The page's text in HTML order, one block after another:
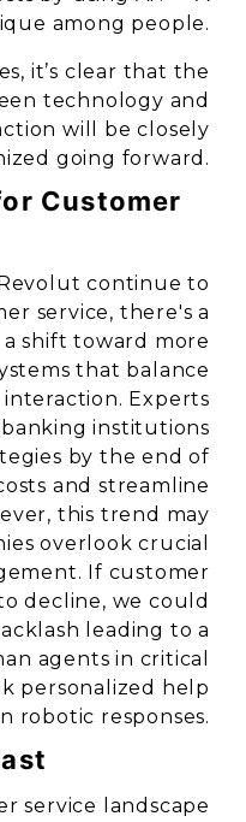
among people.
it’s clear that the
technology and
will be closely
going forward.
Customer
continue to
service, there's a
shift toward more
that balance
Experts
institutions
by the end of
and streamline
this trend may
overlook crucial
If customer
decline, we could
leading to a
agents in critical
personalized help
robotic responses.
service landscape